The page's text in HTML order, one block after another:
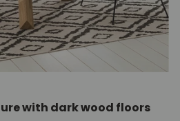
with dark wood floors